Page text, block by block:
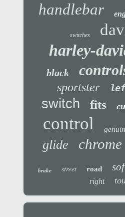
handlebar
switches
harley-
black
sportster
switch fits
control
glide chrome
brake street road
right